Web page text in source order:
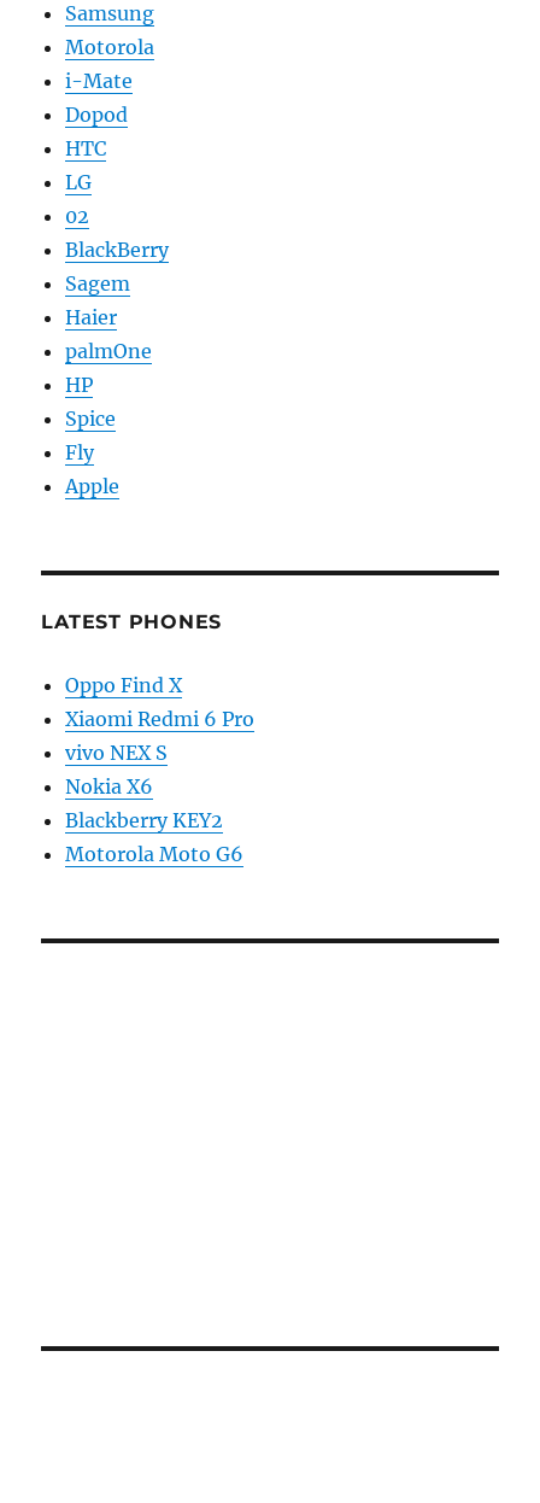
Samsung
Motorola
i-Mate
Dopod
HTC
LG
02
BlackBerry
Sagem
Haier
palmOne
HP
Spice
Fly
Apple
LATEST PHONES
Oppo Find X
Xiaomi Redmi 6 Pro
vivo NEX S
Nokia X6
Blackberry KEY2
Motorola Moto G6